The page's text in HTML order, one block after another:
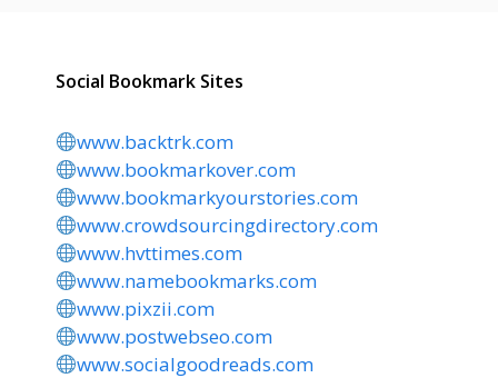
Social Bookmark Sites
www.backtrk.com
www.bookmarkover.com
www.bookmarkyourstories.com
www.crowdsourcingdirectory.com
www.hvttimes.com
www.namebookmarks.com
www.pixzii.com
www.postwebseo.com
www.socialgoodreads.com